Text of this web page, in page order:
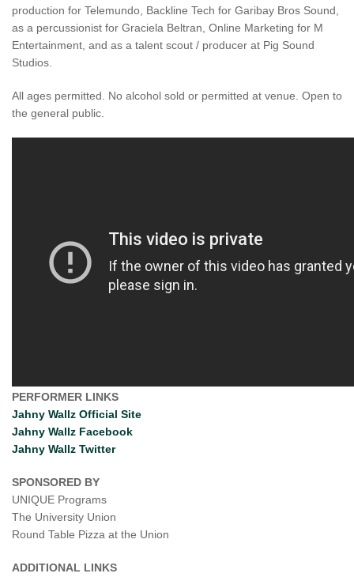
production for Telemundo, Backline Tech for Garibay Bros Sound,
as a percussionist for Graciela Beltran, Online Marketing for M
Entertainment, and as a talent scout / producer at Pig Sound
Studios.
All ages permitted. No alcohol sold or permitted at venue. Open to
the general public.
PERFORMER LINKS
Jahny Wallz Official Site
Jahny Wallz Facebook
Jahny Wallz Twitter
SPONSORED BY
UNIQUE Programs
The University Union
Round Table Pizza at the Union
ADDITIONAL LINKS